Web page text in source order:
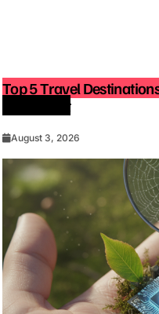
Top 5 Travel
August 3, 2026